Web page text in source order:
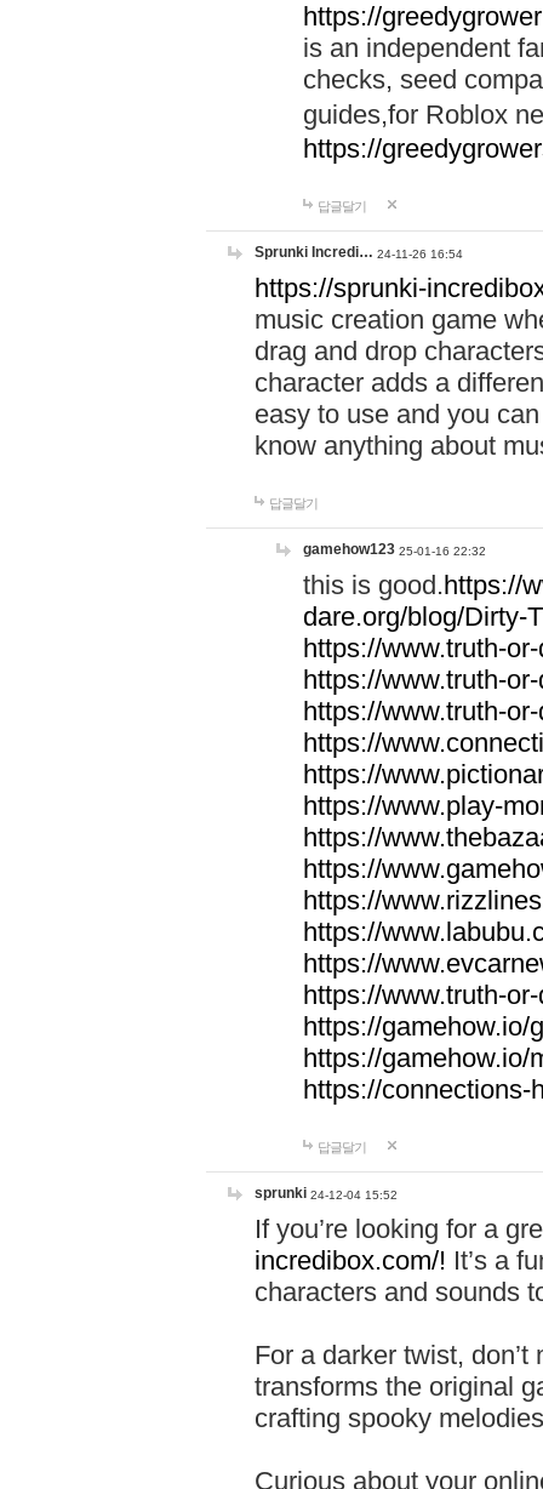
https://
is an independent
checks, seed
guides,for Roblox
https://
답글달기
Sprunki Incredi… 24-11-26 16:54
https://sprunki-
music creation game
drag and drop
character adds a
easy to use and you
know anything about
답글달기
gamehow123 25-01-16 22:32
this is good.https://
dare.org/blog/Dirty-
https://www.truth-
https://www.truth-
https://www.truth-
https://
https://
https://www.play-
https://
https://
https://
https://
https://
https://www.truth-
https://gamehow.io/
https://gamehow.io/
https://connections-
답글달기
sprunki 24-12-04 15:52
If you’re looking for a
incredibox.com/! It’s a
characters and sounds
For a darker twist,
transforms the original
crafting spooky
Curious about your